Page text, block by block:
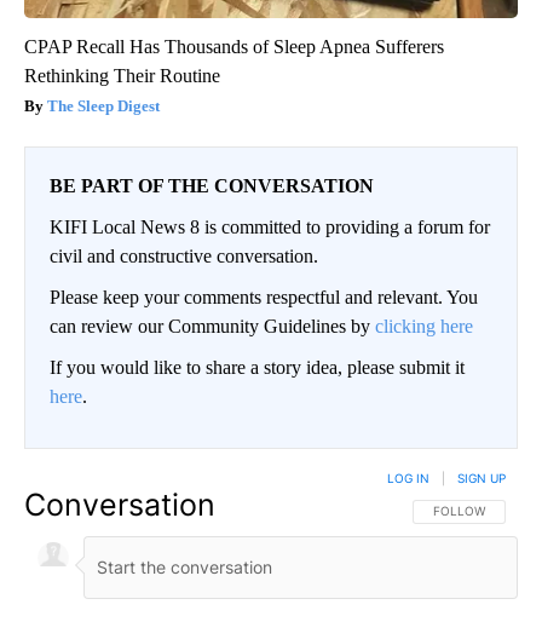
CPAP Recall Has Thousands of Sleep Apnea Sufferers
Rethinking Their Routine
The Sleep Digest
BE PART OF THE CONVERSATION
KIFI Local News 8 is committed to providing a forum for
civil and constructive conversation.
Please keep your comments respectful and relevant. You
can review our Community Guidelines by clicking here
If you would like to share a story idea, please submit it
here.
Conversation FOLLOW THIS
FOLLOW
LOG IN SIGN UP